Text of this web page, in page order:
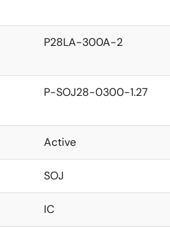
P28LA-300A-2
P-SOJ28-0300-1.27
Active
SOJ
IC